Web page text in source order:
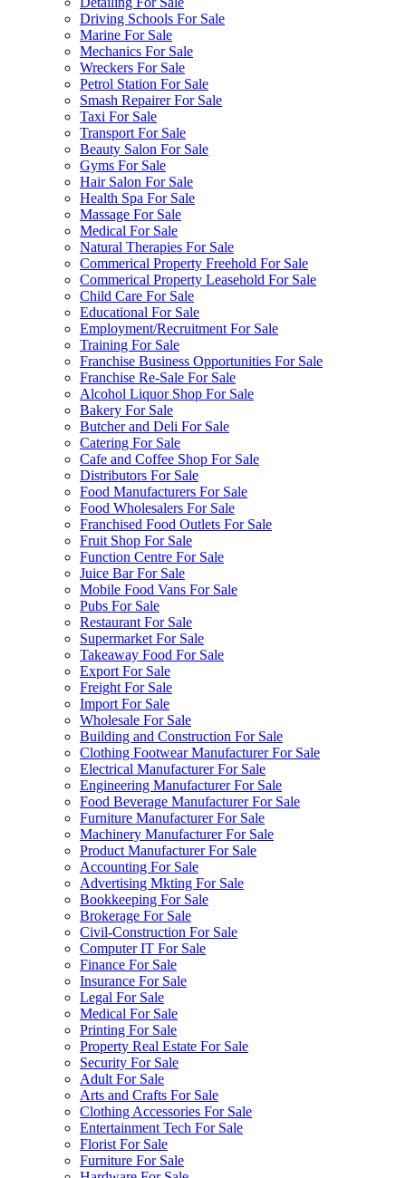
Driving Schools For Sale
Marine For Sale
Mechanics For Sale
Wreckers For Sale
Petrol Station For Sale
Smash Repairer For Sale
Taxi For Sale
Transport For Sale
Beauty Salon For Sale
Gyms For Sale
Hair Salon For Sale
Health Spa For Sale
Massage For Sale
Medical For Sale
Natural Therapies For Sale
Commerical Property Freehold For Sale
Commerical Property Leasehold For Sale
Child Care For Sale
Educational For Sale
Employment/Recruitment For Sale
Training For Sale
Franchise Business Opportunities For Sale
Franchise Re-Sale For Sale
Alcohol Liquor Shop For Sale
Bakery For Sale
Butcher and Deli For Sale
Catering For Sale
Cafe and Coffee Shop For Sale
Distributors For Sale
Food Manufacturers For Sale
Food Wholesalers For Sale
Franchised Food Outlets For Sale
Fruit Shop For Sale
Function Centre For Sale
Juice Bar For Sale
Mobile Food Vans For Sale
Pubs For Sale
Restaurant For Sale
Supermarket For Sale
Takeaway Food For Sale
Export For Sale
Freight For Sale
Import For Sale
Wholesale For Sale
Building and Construction For Sale
Clothing Footwear Manufacturer For Sale
Electrical Manufacturer For Sale
Engineering Manufacturer For Sale
Food Beverage Manufacturer For Sale
Furniture Manufacturer For Sale
Machinery Manufacturer For Sale
Product Manufacturer For Sale
Accounting For Sale
Advertising Mkting For Sale
Bookkeeping For Sale
Brokerage For Sale
Civil-Construction For Sale
Computer IT For Sale
Finance For Sale
Insurance For Sale
Legal For Sale
Medical For Sale
Printing For Sale
Property Real Estate For Sale
Security For Sale
Adult For Sale
Arts and Crafts For Sale
Clothing Accessories For Sale
Entertainment Tech For Sale
Florist For Sale
Furniture For Sale